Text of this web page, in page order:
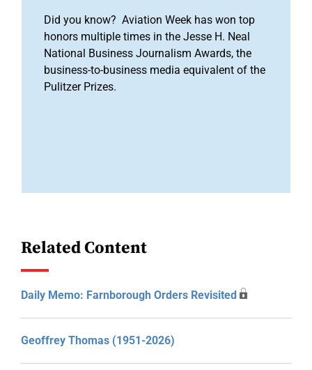
Did you know? Aviation Week has won top
honors multiple times in the Jesse H. Neal
National Business Journalism Awards, the
business-to-business media equivalent of the
Pulitzer Prizes.
Related Content
Daily Memo: Farnborough Orders Revisited
Geoffrey Thomas (1951-2026)